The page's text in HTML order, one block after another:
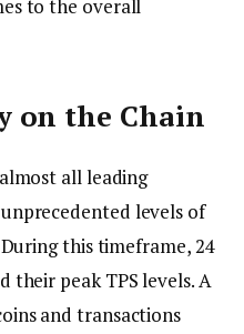
to the overall
on the Chain
all leading
levels of
this timeframe, 24
their peak TPS levels. A
and transactions